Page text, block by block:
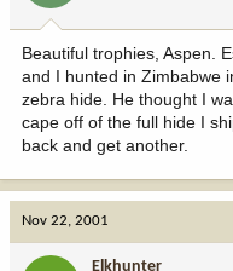
Beautiful trophies, Aspen.
and I hunted in Zimbabwe
zebra hide. He thought I
cape off of the full hide I
back and get another.
Nov 22, 2001
Elkhunter